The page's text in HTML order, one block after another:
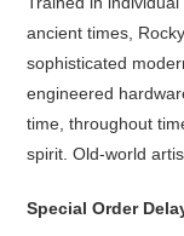
ancient times,
sophisticated
engineered
time, throughout
spirit. Old-world
Special Order